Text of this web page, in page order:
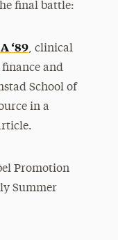
final battle:
‘89, clinical
and
School of
in a
Promotion
Summer